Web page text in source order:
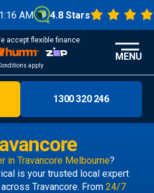
4.8 Stars
accept flexible finance
apply
MENU
in Travancore Melbourne?
is your trusted local expert
Travancore. From 24/7
1300 320 246